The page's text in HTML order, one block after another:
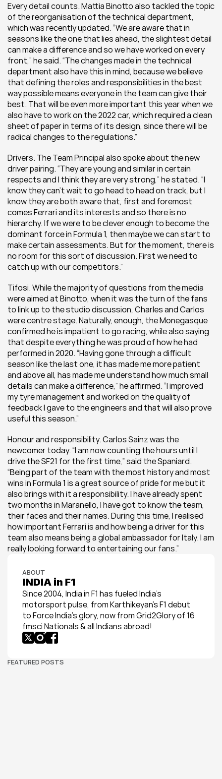
Every detail counts. Mattia Binotto also tackled the topic
of the reorganisation of the technical department,
which was recently updated. “We are aware that in
seasons like the one that lies ahead, the slightest detail
can make a difference and so we have worked on every
front,” he said. “The changes made in the technical
department also have this in mind, because we believe
that defining the roles and responsibilities in the best
way possible means everyone in the team can give their
best. That will be even more important this year when we
also have to work on the 2022 car, which required a clean
sheet of paper in terms of its design, since there will be
radical changes to the regulations.”
Drivers. The Team Principal also spoke about the new
driver pairing. “They are young and similar in certain
respects and I think they are very strong,” he stated. “I
know they can’t wait to go head to head on track, but I
know they are both aware that, first and foremost
comes Ferrari and its interests and so there is no
hierarchy. If we were to be clever enough to become the
dominant force in Formula 1, then maybe we can start to
make certain assessments. But for the moment, there is
no room for this sort of discussion. First we need to
catch up with our competitors.”
Tifosi. While the majority of questions from the media
were aimed at Binotto, when it was the turn of the fans
to link up to the studio discussion, Charles and Carlos
were centre stage. Naturally, enough, the Monegasque
confirmed he is impatient to go racing, while also saying
that despite everything he was proud of how he had
performed in 2020. “Having gone through a difficult
season like the last one, it has made me more patient
and above all, has made me understand how much small
details can make a difference,” he affirmed. “I improved
my tyre management and worked on the quality of
feedback I gave to the engineers and that will also prove
useful this season.”
Honour and responsibility. Carlos Sainz was the
newcomer today. “I am now counting the hours until I
drive the SF21 for the first time,” said the Spaniard.
“Being part of the team with the most history and most
wins in Formula 1 is a great source of pride for me but it
also brings with it a responsibility. I have already spent
two months in Maranello, I have got to know the team,
their faces and their names. During this time, I realised
how important Ferrari is and how being a driver for this
team also means being a global ambassador for Italy. I am
really looking forward to entertaining our fans.”
ABOUT
INDIA in F1
Since 2004, India in F1 has fueled India’s
motorsport pulse, from Karthikeyan’s F1 debut
to Force India’s glory, now from Grid2Glory of 16
fmsci Nationals & all Indians abroad!
FEATURED POSTS